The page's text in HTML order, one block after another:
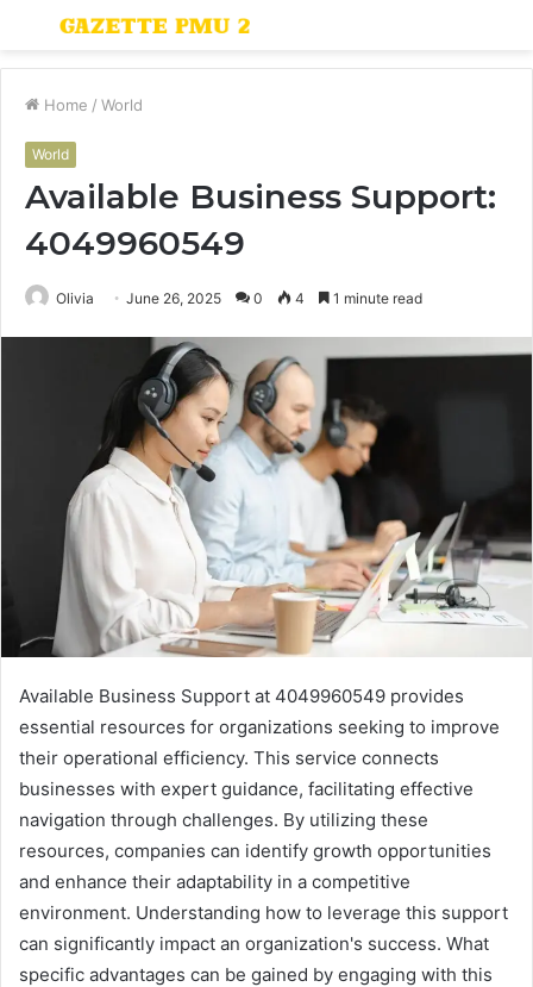
Menu
Home / World
World
Available Business Support:
4049960549
Olivia June 26, 2025 0 4 1 minute read
Available Business Support at 4049960549 provides
essential resources for organizations seeking to improve
their operational efficiency. This service connects
businesses with expert guidance, facilitating effective
navigation through challenges. By utilizing these
resources, companies can identify growth opportunities
and enhance their adaptability in a competitive
environment. Understanding how to leverage this support
can significantly impact an organization's success. What
specific advantages can be gained by engaging with this